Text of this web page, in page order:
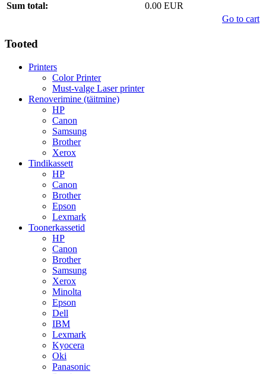
Sum total:
0.00 EUR
Go to cart
Tooted
Printers
Color Printer
Must-valge Laser printer
Renoverimine (täitmine)
HP
Canon
Samsung
Brother
Xerox
Tindikassett
HP
Canon
Brother
Epson
Lexmark
Toonerkassetid
HP
Canon
Brother
Samsung
Xerox
Minolta
Epson
Dell
IBM
Lexmark
Kyocera
Oki
Panasonic